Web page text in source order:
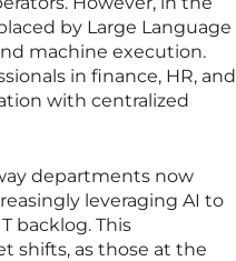
by Large Language
machine execution.
in finance, HR, and
with centralized
departments now
leveraging AI to
backlog. This
shifts, as those at the